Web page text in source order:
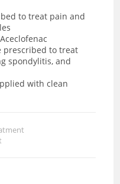
to treat pain and
prescribed to treat
spondylitis, and
with clean